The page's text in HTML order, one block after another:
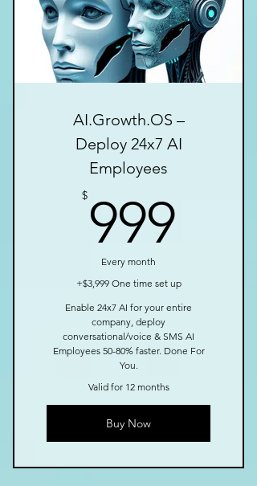
AI.Growth.OS –
Deploy 24x7 AI
Employees
$ 999
Every month
+$3,999 One time set up
Enable 24x7 AI for your entire
company, deploy
conversational/voice & SMS AI
Employees 50-80% faster. Done For
You.
Valid for 12 months
Buy Now